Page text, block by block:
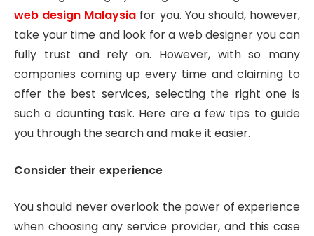
web design Malaysia for you. You should, however,
take your time and look for a web designer you can
fully trust and rely on. However, with so many
companies coming up every time and claiming to
offer the best services, selecting the right one is
such a daunting task. Here are a few tips to guide
you through the search and make it easier.
Consider their experience
You should never overlook the power of experience
when choosing any service provider, and this case